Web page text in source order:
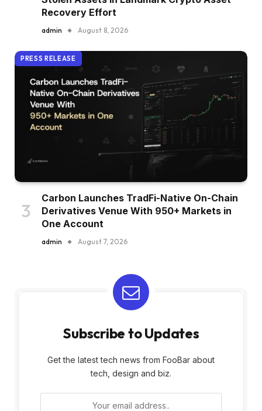
Recovery Effort
admin August 8, 2026
PRESS RELEASE
Carbon Launches TradFi-Native On-Chain
Derivatives Venue With 950+ Markets in
One Account
admin August 7, 2026
Subscribe to Updates
Get the latest tech news from FooBar about
tech, design and biz.